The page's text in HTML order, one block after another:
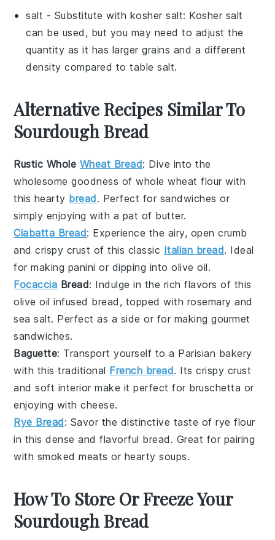
salt - Substitute with kosher salt: Kosher salt
can be used, but you may need to adjust the
quantity as it has larger grains and a different
density compared to table salt.
Alternative Recipes Similar To
Sourdough Bread
Rustic Whole Wheat Bread: Dive into the
wholesome goodness ofwhole wheat flour with
this hearty bread. Perfect for sandwiches or
simply enjoying with a pat of butter.
Ciabatta Bread: Experience the airy, open crumb
and crispy crust of this classic Italian bread. Ideal
for making panini or dipping intoolive oil.
Focaccia Bread: Indulge in the rich flavors of this
olive oil infused bread, topped with rosemary and
sea salt. Perfect as a side or for making gourmet
sandwiches.
Baguette: Transport yourself to a Parisian bakery
with this traditional French bread. Its crispy crust
and soft interior make it perfect for bruschetta or
enjoying withcheese.
Rye Bread: Savor the distinctive taste ofrye flour
in this dense and flavorful bread. Great for pairing
with smoked meats or hearty soups.
How To Store Or Freeze Your
Sourdough Bread